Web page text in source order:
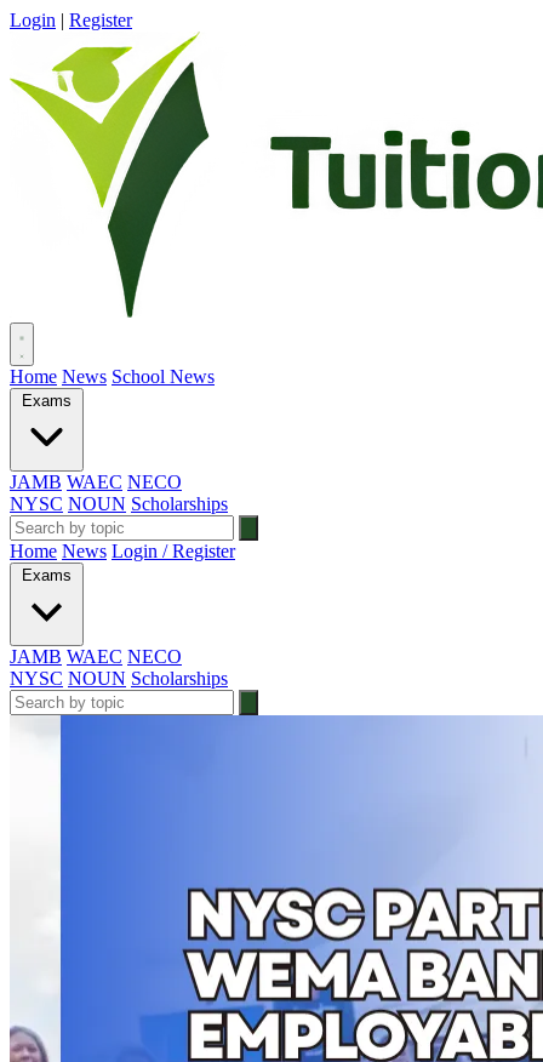
Login | Register
Home News School News
Exams
JAMB WAEC NECO
NYSC NOUN Scholarships
Home News Login / Register
Exams
JAMB WAEC NECO
NYSC NOUN Scholarships